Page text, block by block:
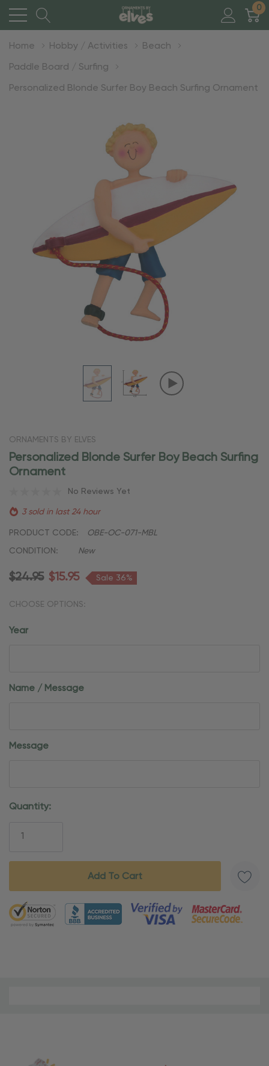
0
Home Hobby / Activities Beach
Paddle Board / Surfing
Personalized Blonde Surfer Boy Beach Surfing Ornament
ORNAMENTS BY ELVES
Personalized Blonde Surfer Boy Beach Surfing
Ornament
No Reviews Yet
3 sold in last 24 hour
PRODUCT CODE: OBE-OC-071-MBL
CONDITION: New
$24.95 $15.95 Sale 36%
CHOOSE OPTIONS:
Year
Name / Message
Message
Current
Quantity:
5 customers are viewing this product
Care